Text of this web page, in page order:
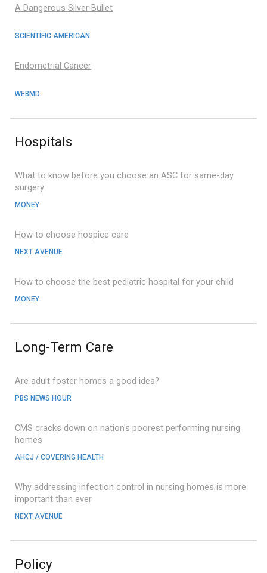
A Dangerous Silver Bullet
SCIENTIFIC AMERICAN
Endometrial Cancer
WEBMD
Hospitals
What to know before you choose an ASC for same-day
surgery
MONEY
How to choose hospice care
NEXT AVENUE
How to choose the best pediatric hospital for your child
MONEY
Long-Term Care
Are adult foster homes a good idea?
PBS NEWS HOUR
CMS cracks down on nation's poorest performing nursing
homes
AHCJ / COVERING HEALTH
Why addressing infection control in nursing homes is more
important than ever
NEXT AVENUE
Policy